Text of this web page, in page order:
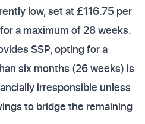
low, set at £116.75 per
a maximum of 28 weeks.
SSP, opting for a
six months (26 weeks) is
irresponsible unless
to bridge the remaining